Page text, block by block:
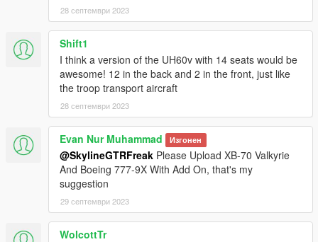
spawn the vehicle type in:
"mh60k"
Check out Instagram to be up-to-date with WIP works and to
submit livery requests for new airliners.
https://www.instagram.com/skyline_i.g/
Thanks you for all your continuous support and feedback,
allowing me to now have over 200 uploads here. Your
comments, ratings and donations are what keep me going, so
don't stop what you've been doing ;)
28 септември 2023
Shift1
I think a version of the UH60v with 14 seats would be
awesome! 12 in the back and 2 in the front, just like
the troop transport aircraft
28 септември 2023
Evan Nur Muhammad Изгонен
@SkylineGTRFreak Please Upload XB-70 Valkyrie
And Boeing 777-9X With Add On, that's my
suggestion
29 септември 2023
WolcottTr